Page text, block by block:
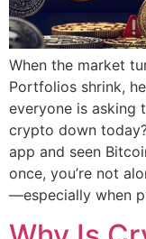
When the market
Portfolios shrink,
everyone is asking
crypto down
app and seen
once, you’re not
—especially when